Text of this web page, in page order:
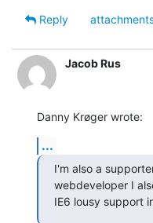
Reply
Jacob Rus
Danny Krøger wrote:
...
I'm also a
webdeveloper I
IE6 lousy support